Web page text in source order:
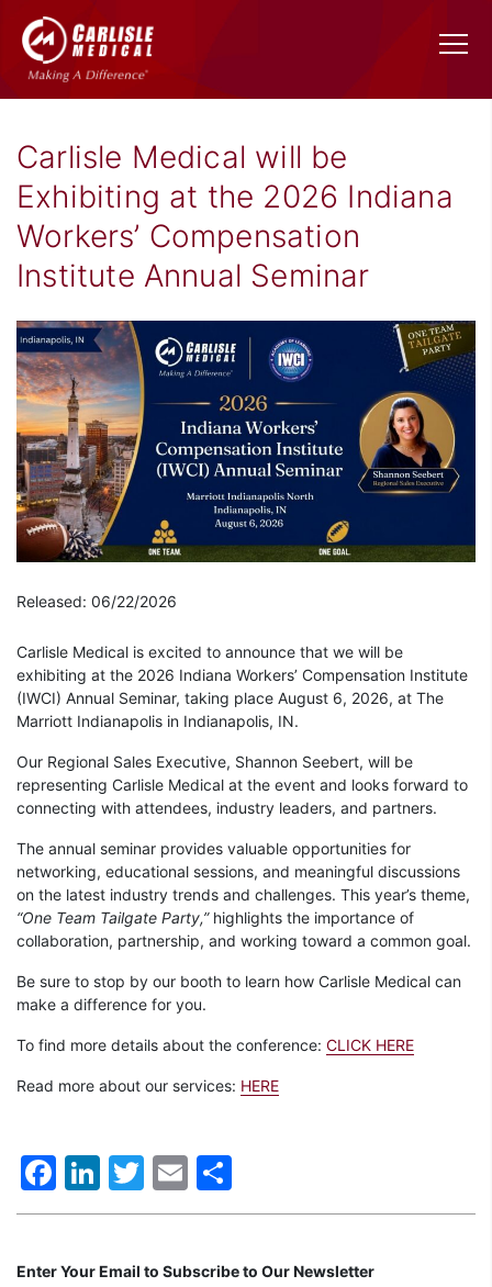
Carlisle Medical will be
Exhibiting at the 2026 Indiana
Workers’ Compensation
Institute Annual Seminar
Released: 06/22/2026
Carlisle Medical is excited to announce that we will be
exhibiting at the 2026 Indiana Workers’ Compensation Institute
(IWCI) Annual Seminar, taking place August 6, 2026, at The
Marriott Indianapolis in Indianapolis, IN.
Our Regional Sales Executive, Shannon Seebert, will be
representing Carlisle Medical at the event and looks forward to
connecting with attendees, industry leaders, and partners.
The annual seminar provides valuable opportunities for
networking, educational sessions, and meaningful discussions
on the latest industry trends and challenges. This year’s theme,
“One Team Tailgate Party,”highlights the importance of
collaboration, partnership, and working toward a common goal.
Be sure to stop by our booth to learn how Carlisle Medical can
make a difference for you.
To find more details about the conference: CLICK HERE
Read more about our services: HERE
Facebook
LinkedIn
Twitter
Email
Enter Your Email to Subscribe to Our Newsletter